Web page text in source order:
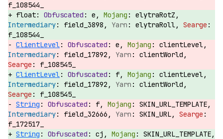
f_108544_
float:
e,
elytraRotZ,
field_3898,
elytraRoll,
f_108544_
ClientLevel: e,
clientLevel,
field_17892,
clientWorld,
f_108545_
ClientLevel: f,
clientLevel,
field_17892,
clientWorld,
f_108545_
String : f,
SKIN_URL_TEMPLATE,
field_32666,
SKIN_URL,
f_172517_
String : cj,
SKIN_URL_TEMPLATE,